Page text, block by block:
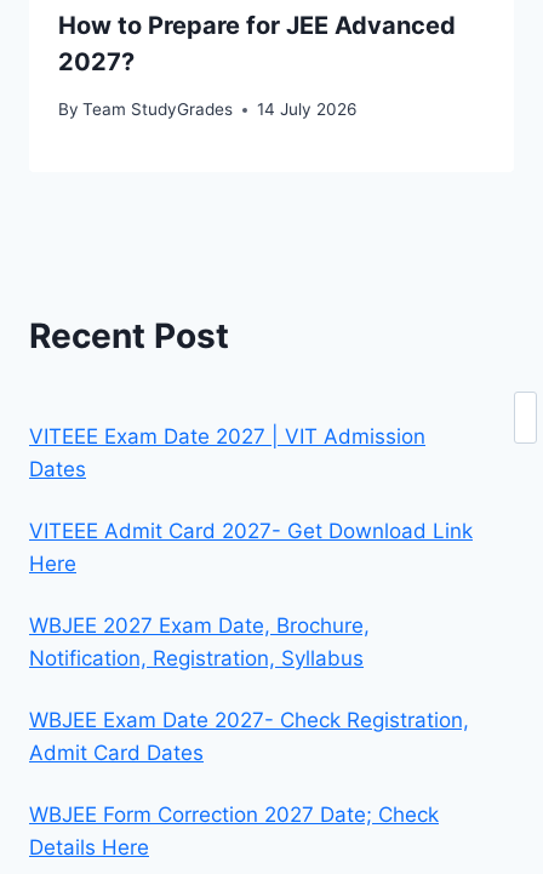
How to Prepare for JEE Advanced
2027?
By Team StudyGrades 14 July 2026
Recent Post
VITEEE Exam Date 2027 | VIT Admission
Dates
VITEEE Admit Card 2027- Get Download Link
Here
WBJEE 2027 Exam Date, Brochure,
Notification, Registration, Syllabus
WBJEE Exam Date 2027- Check Registration,
Admit Card Dates
WBJEE Form Correction 2027 Date; Check
Details Here